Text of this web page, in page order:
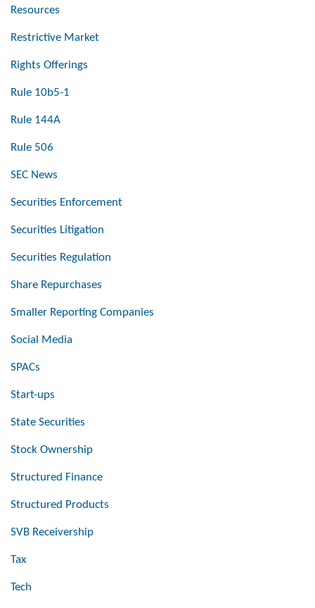
Resources
Restrictive Market
Rights Offerings
Rule 10b5-1
Rule 144A
Rule 506
SEC News
Securities Enforcement
Securities Litigation
Securities Regulation
Share Repurchases
Smaller Reporting Companies
Social Media
SPACs
Start-ups
State Securities
Stock Ownership
Structured Finance
Structured Products
SVB Receivership
Tax
Tech